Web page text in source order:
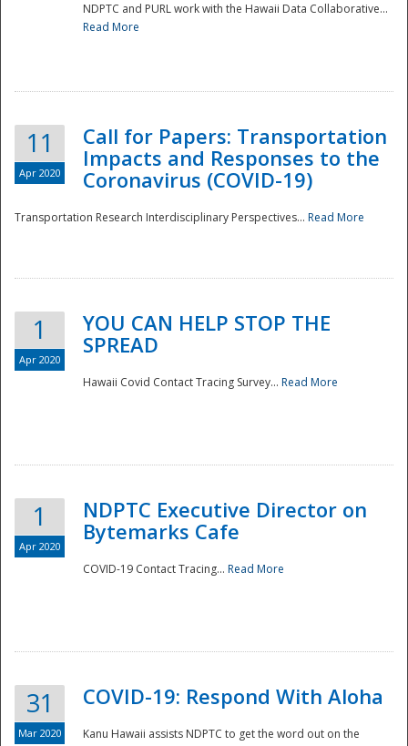
Disaster
NDPTC and PURL work with the Hawaii Data Collaborative...
Read More
11
Apr 2020
Call for Papers: Transportation
Impacts and Responses to the
Coronavirus (COVID-19)
Transportation Research Interdisciplinary Perspectives... Read More
1
Apr 2020
YOU CAN HELP STOP THE
SPREAD
Hawaii Covid Contact Tracing Survey... Read More
1
Apr 2020
NDPTC Executive Director on
Bytemarks Cafe
COVID-19 Contact Tracing... Read More
31
Mar 2020
COVID-19: Respond With Aloha
Kanu Hawaii assists NDPTC to get the word out on the